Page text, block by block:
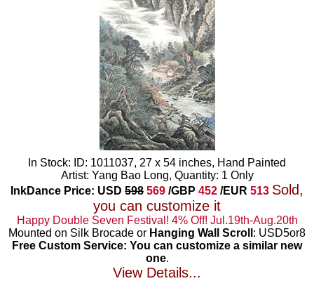
In Stock: ID: 1011037, 27 x 54 inches, Hand Painted
Artist: Yang Bao Long, Quantity: 1 Only
InkDance Price: USD 598 569 /GBP 452 /EUR 513 Sold,
you can customize it
Happy Double Seven Festival! 4% Off! Jul.19th-Aug.20th
Mounted on Silk Brocade or Hanging Wall Scroll : USD5or8
Free Custom Service: You can customize a similar new
one.
View Details...